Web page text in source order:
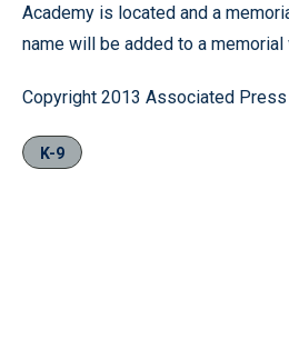
Academy is located and a
name will be added to a memorial
Copyright 2013 Associated Press
K-9